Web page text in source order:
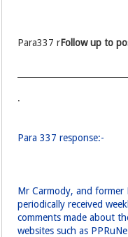
Para337 rFollow up to
.
Para 337 response:-
Mr Carmody, and former
periodically received
comments made about
websites such as